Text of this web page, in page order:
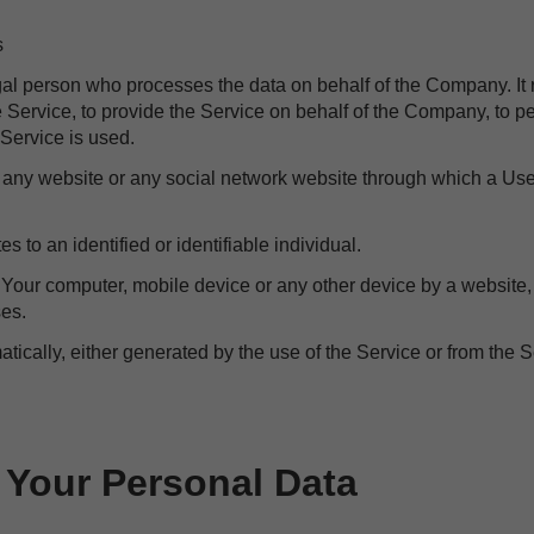
person who processes the data on behalf of the Company.
to provide the Service on behalf of the Company, to
is used.
website or any social network website through which a
to an identified or identifiable individual.
computer, mobile device or any other device by a
either generated by the use of the Service or from the
Personal Data